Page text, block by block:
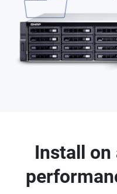
Install on